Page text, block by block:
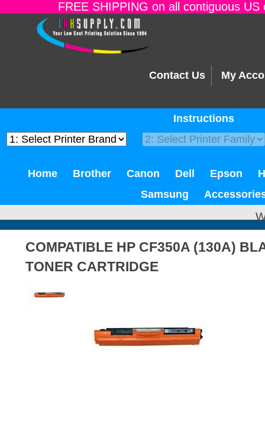
FREE SHIPPING on all contiguous
Contact Us My
Instructions
Home Brother Canon Dell Epson
Samsung
COMPATIBLE HP CF350A (130A)
TONER CARTRIDGE